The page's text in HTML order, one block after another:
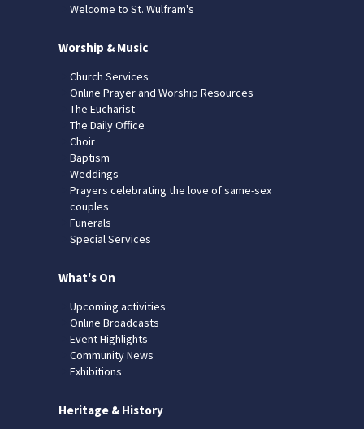
Welcome to St. Wulfram's
Worship & Music
Church Services
Online Prayer and Worship Resources
The Eucharist
The Daily Office
Choir
Baptism
Weddings
Prayers celebrating the love of same-sex
couples
Funerals
Special Services
What's On
Upcoming activities
Online Broadcasts
Event Highlights
Community News
Exhibitions
Heritage & History